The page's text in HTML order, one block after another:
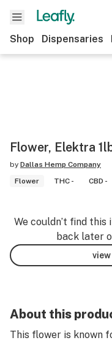
Shop Dispensaries
Flower, Elektra
by Dallas Hemp Company
Flower
THC - CBD -
We couldn’t find
back later
About this
This flower is known